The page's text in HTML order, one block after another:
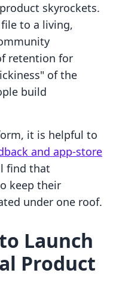
skyrockets.
to a living,
retention for
of the
build
it is helpful to
and app-store
find that
keep their
under one roof.
Launch
Product